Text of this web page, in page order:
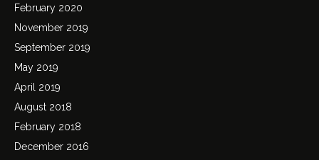
February 2020
November 2019
September 2019
May 2019
April 2019
August 2018
February 2018
December 2016